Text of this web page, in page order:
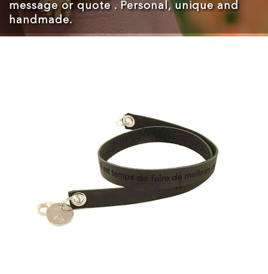
message or quote . Personal, unique and
handmade.